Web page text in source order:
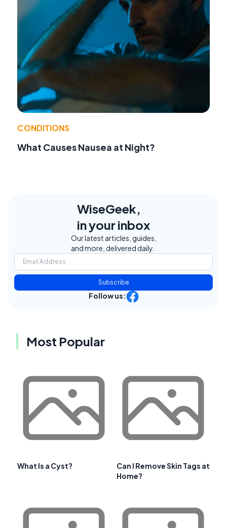
CONDITIONS
What Causes Nausea at Night?
WiseGeek,
in your inbox
Our latest articles, guides,
and more, delivered daily.
Subscribe
Follow us:
Most Popular
What Is a Cyst?
Can I Remove Skin Tags at
Home?